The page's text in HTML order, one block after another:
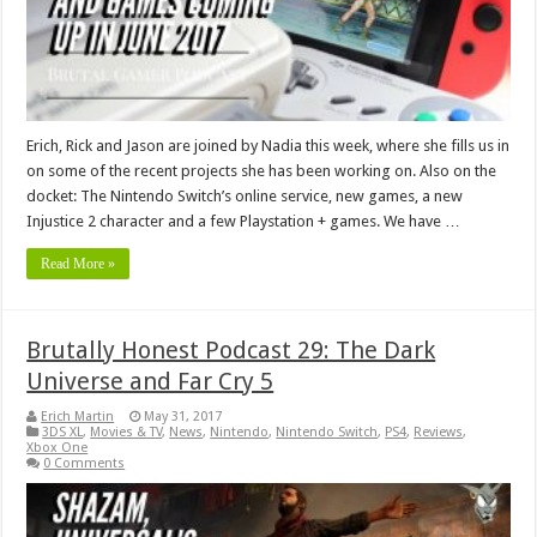
Erich, Rick and Jason are joined by Nadia this week, where she fills us in
on some of the recent projects she has been working on. Also on the
docket: The Nintendo Switch’s online service, new games, a new
Injustice 2 character and a few Playstation + games. We have …
Read More »
Brutally Honest Podcast 29: The Dark
Universe and Far Cry 5
Erich Martin
May 31, 2017
3DS XL, Movies & TV, News, Nintendo, Nintendo Switch, PS4, Reviews,
Xbox One
0 Comments